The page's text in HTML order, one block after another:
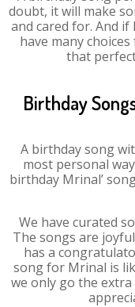
doubt, it will make
and cared for. And
have many
that
Birthday
A birthday song
most personal
birthday Mrinal’
We have curated
The songs are
has a
song for Mrinal is
we only go the